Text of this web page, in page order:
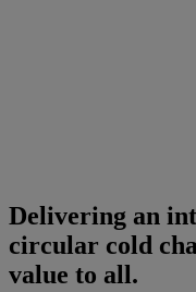
Delivering an
circular cold
value to all.